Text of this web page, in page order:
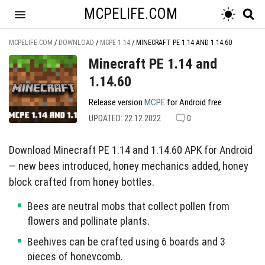
MCPELIFE.COM
MCPELIFE.COM / DOWNLOAD / MCPE 1.14 / MINECRAFT PE 1.14 AND 1.14.60
Minecraft PE 1.14 and
1.14.60
Release version MCPE for Android free
UPDATED: 22.12.2022 0
Download Minecraft PE 1.14 and 1.14.60 APK for Android
— new bees introduced, honey mechanics added, honey
block crafted from honey bottles.
Bees are neutral mobs that collect pollen from
flowers and pollinate plants.
Beehives can be crafted using 6 boards and 3
pieces of honeycomb.